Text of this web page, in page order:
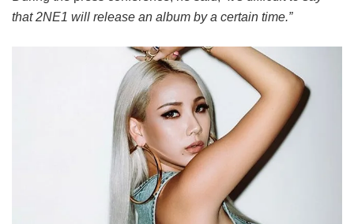
that 2NE1 will release an album by a certain time.”